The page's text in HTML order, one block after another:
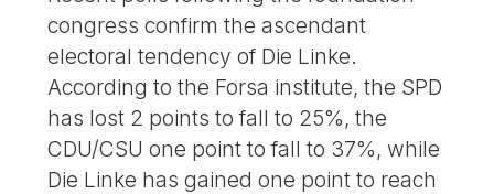
congress confirm the ascendant
electoral tendency of Die Linke.
According to the Forsa institute, the SPD
has lost 2 points to fall to 25%, the
CDU/CSU one point to fall to 37%, while
Die Linke has gained one point to reach